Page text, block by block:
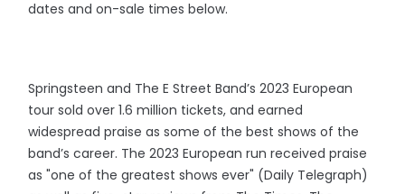
dates and on-sale times below.
Springsteen and The E Street Band’s 2023 European
tour sold over 1.6 million tickets, and earned
widespread praise as some of the best shows of the
band’s career. The 2023 European run received praise
as "one of the greatest shows ever" (Daily Telegraph)